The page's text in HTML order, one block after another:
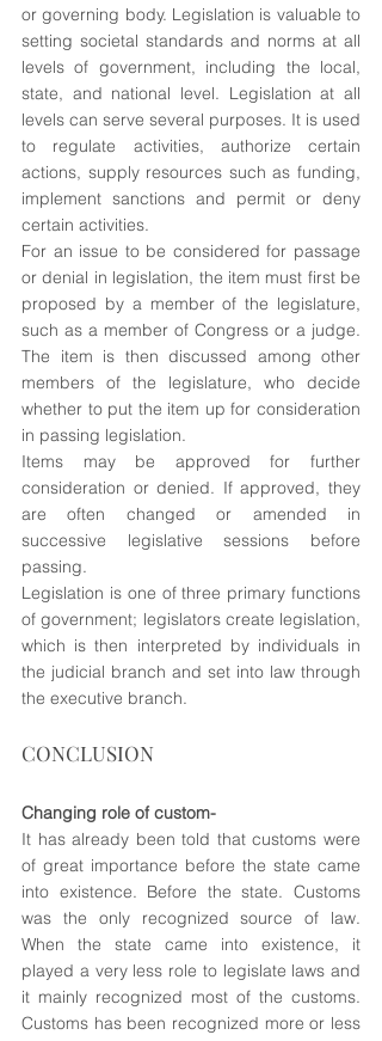
or governing body. Legislation is valuable to
setting societal standards and norms at all
levels of government, including the local,
state, and national level. Legislation at all
levels can serve several purposes. It is used
to regulate activities, authorize certain
actions, supply resources such as funding,
implement sanctions and permit or deny
certain activities.
For an issue to be considered for passage
or denial in legislation, the item must first be
proposed by a member of the legislature,
such as a member of Congress or a judge.
The item is then discussed among other
members of the legislature, who decide
whether to put the item up for consideration
in passing legislation.
Items may be approved for further
consideration or denied. If approved, they
are often changed or amended in
successive legislative sessions before
passing.
Legislation is one of three primary functions
of government; legislators create legislation,
which is then interpreted by individuals in
the judicial branch and set into law through
the executive branch.
CONCLUSION
Changing role of custom-
It has already been told that customs were
of great importance before the state came
into existence. Before the state. Customs
was the only recognized source of law.
When the state came into existence, it
played a very less role to legislate laws and
it mainly recognized most of the customs.
Customs has been recognized more or less